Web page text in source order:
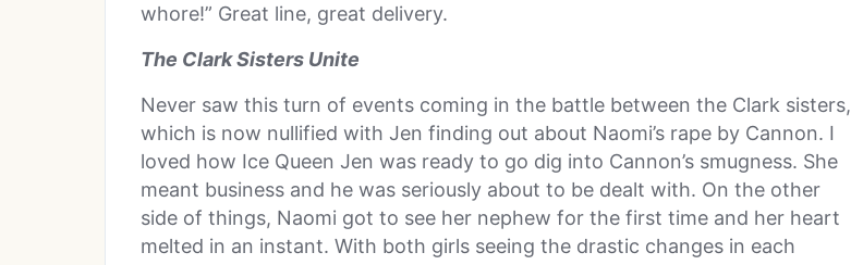
whore!” Great line, great delivery.
The Clark Sisters Unite
Never saw this turn of events coming in the battle between the Clark sisters,
which is now nullified with Jen finding out about Naomi’s rape by Cannon. I
loved how Ice Queen Jen was ready to go dig into Cannon’s smugness. She
meant business and he was seriously about to be dealt with. On the other
side of things, Naomi got to see her nephew for the first time and her heart
melted in an instant. With both girls seeing the drastic changes in each